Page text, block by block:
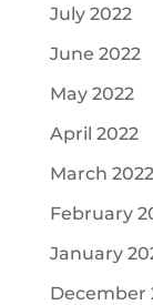
July 2022
June 2022
May 2022
April 2022
March 2022
February
January
December